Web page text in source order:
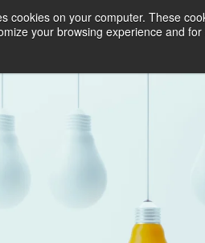
cookies on your computer. These
your browsing experience and